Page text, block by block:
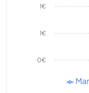
0€
1€
1€